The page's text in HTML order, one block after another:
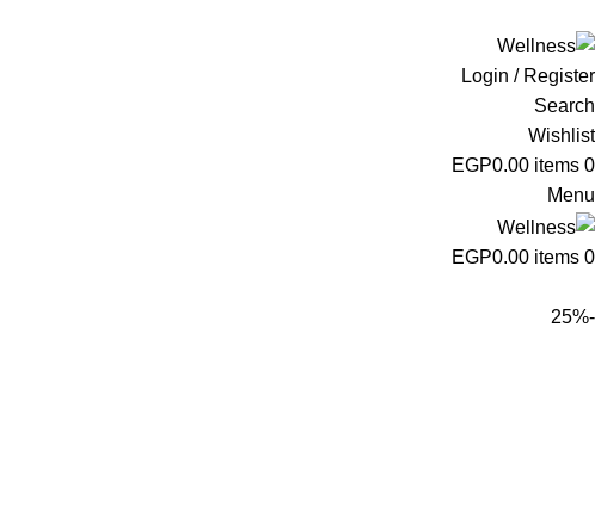
Login / Register
Search
Wishlist
0
items
EGP0.00
Menu
0
items
EGP0.00
-25%